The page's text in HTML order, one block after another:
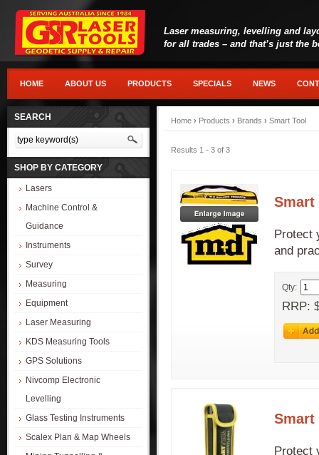
Laser measuring, levelling and
for all trades – and that’s just the
HOME ABOUT US PRODUCTS SPECIALS NEWS
SEARCH
SHOP BY CATEGORY
Lasers
Machine Control &
Guidance
Instruments
Survey
Measuring
Equipment
Laser Measuring
KDS Measuring Tools
GPS Solutions
Nivcomp Electronic
Levelling
Glass Testing Instruments
Scalex Plan & Map Wheels
Home › Products › Brands › Smart Tool
Results 1 - 3 of 3
Smart
Protect
and
Qty:
RRP:
Smart
Protect